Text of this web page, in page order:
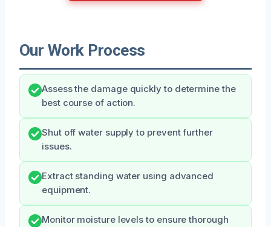
Our Work Process
Assess the damage quickly to determine the
best course of action.
Shut off water supply to prevent further
issues.
Extract standing water using advanced
equipment.
Monitor moisture levels to ensure thorough